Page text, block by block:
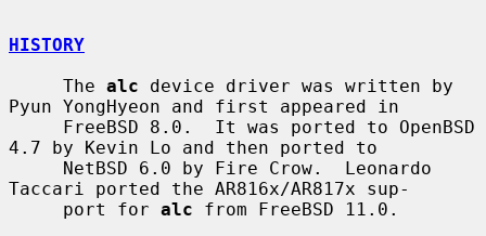
HISTORY
     The
alc device driver was written by
Pyun YongHyeon and first appeared in
4.7 by Kevin Lo and then ported to
Taccari ported the AR816x/AR817x sup-
     port for
alc from FreeBSD 11.0.